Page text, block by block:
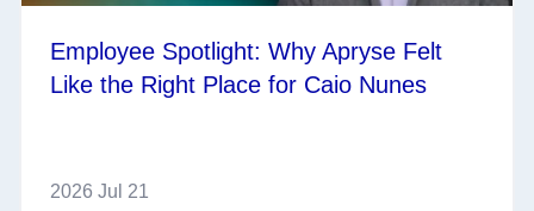
Employee Spotlight: Why Apryse Felt
Like the Right Place for Caio Nunes
2026 Jul 21